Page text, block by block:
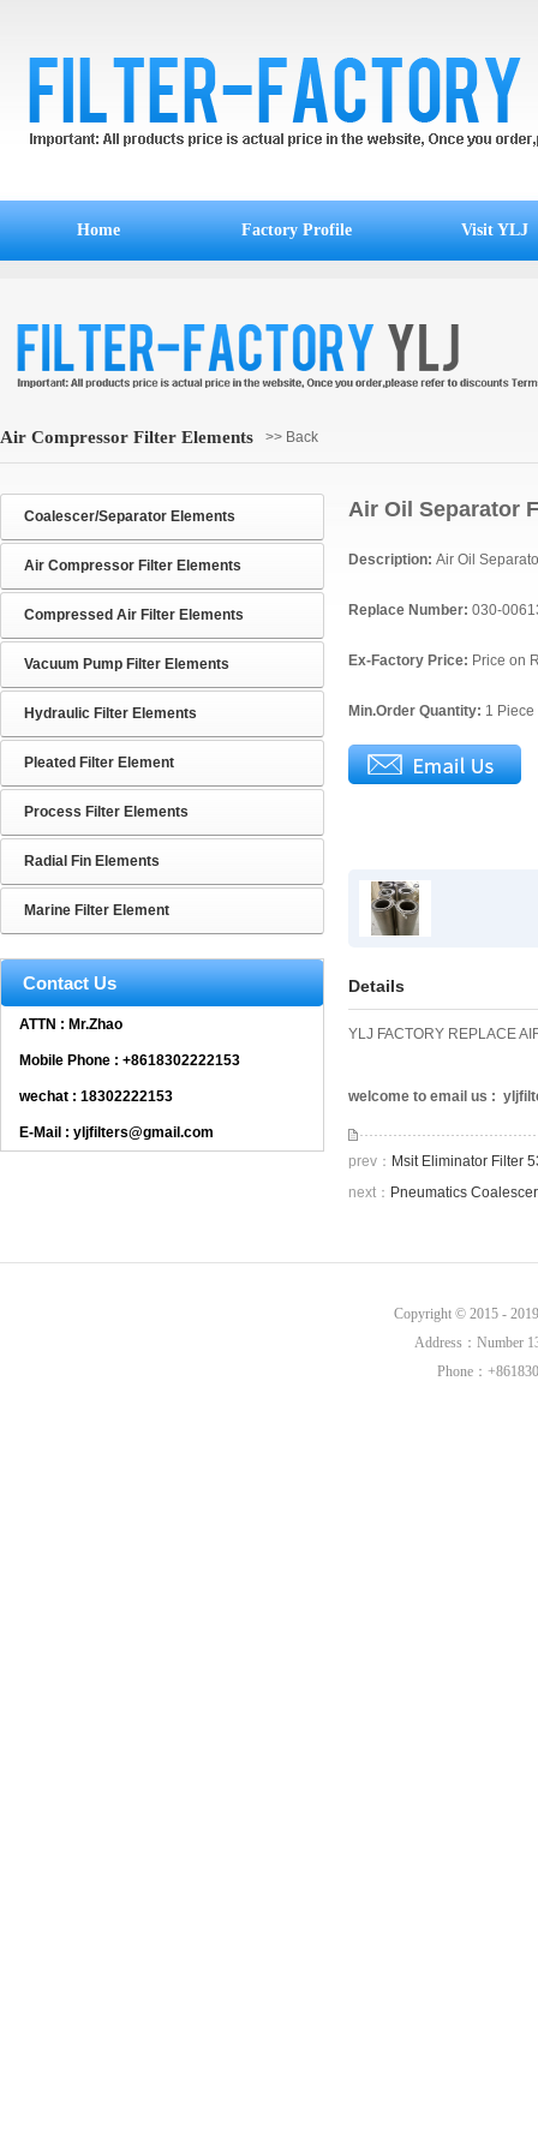
Home Factory Profile Visit YLJ
Air Compressor Filter Elements >> Back
Air Oil Separator
Description: Air Oil
Replace Number: 030-
Ex-Factory Price: Price on
Min.Order Quantity: 1 Piece
Details
YLJ FACTORY REPLACE
welcome to email us :
prev： Msit Eliminator Filter
next： Pneumatics
Coalescer/Separator Elements
Air Compressor Filter Elements
Compressed Air Filter Elements
Vacuum Pump Filter Elements
Hydraulic Filter Elements
Pleated Filter Element
Process Filter Elements
Radial Fin Elements
Marine Filter Element
Contact Us
ATTN : Mr.Zhao
Mobile Phone : +8618302222153
wechat : 18302222153
E-Mail : yljfilters@gmail.com
Copyright © 2015 -
Address：Number
Phone：